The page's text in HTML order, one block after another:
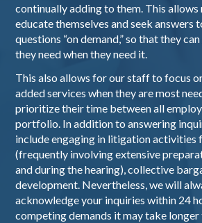
continually adding to them. This allows
educate themselves and seek answers
questions “on demand,” so that they
they need when they need it.
This also allows for our staff to focus
added services when they are most
prioritize their time between all
portfolio. In addition to answering
include engaging in litigation activities
(frequently involving extensive
and during the hearing), collective
development. Nevertheless, we will
acknowledge your inquiries within 24
competing demands it may take